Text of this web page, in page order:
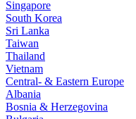
Singapore
South Korea
Sri Lanka
Taiwan
Thailand
Vietnam
Central- & Eastern Europe
Albania
Bosnia & Herzegovina